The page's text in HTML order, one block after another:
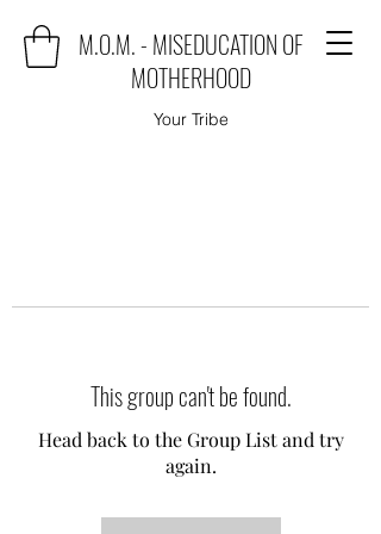
M.O.M. - MISEDUCATION OF
MOTHERHOOD
Your Tribe
This group can't be found.
Head back to the Group List and try
again.